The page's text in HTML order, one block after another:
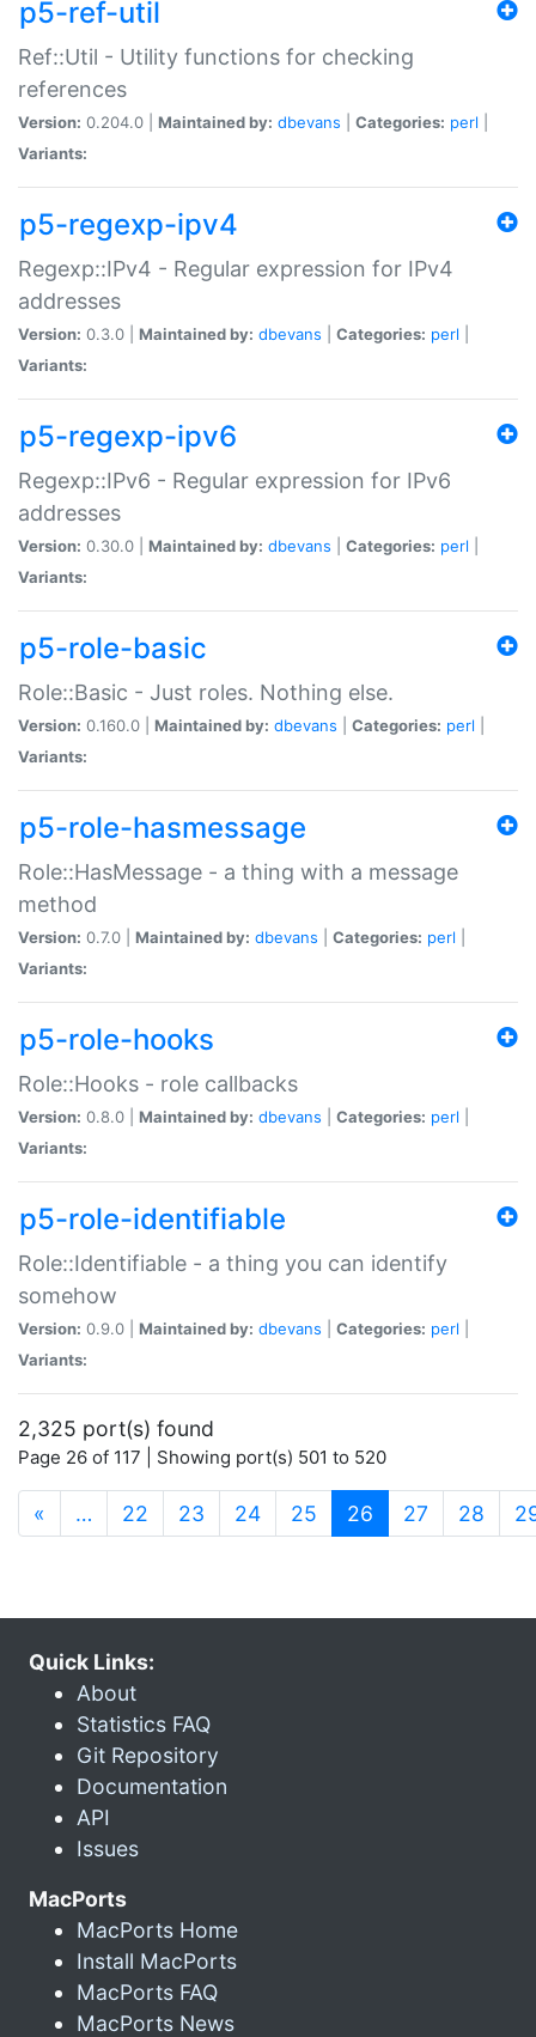
p5-ref-util
Ref::Util - Utility functions for checking
references
Version: 0.204.0 | Maintained by: dbevans Categories: perl
Variants:
p5-regexp-ipv4
Regexp::IPv4 - Regular expression for IPv4
addresses
Version: 0.3.0 | Maintained by: dbevans Categories: perl
Variants:
p5-regexp-ipv6
Regexp::IPv6 - Regular expression for IPv6
addresses
Version: 0.30.0 | Maintained by: dbevans Categories: perl
Variants:
p5-role-basic
Role::Basic - Just roles. Nothing else.
Version: 0.160.0 | Maintained by: dbevans Categories: perl
Variants:
p5-role-hasmessage
Role::HasMessage - a thing with a message
method
Version: 0.7.0 | Maintained by: dbevans Categories: perl
Variants:
p5-role-hooks
Role::Hooks - role callbacks
Version: 0.8.0 | Maintained by: dbevans Categories: perl
Variants:
p5-role-identifiable
Role::Identifiable - a thing you can identify
somehow
Version: 0.9.0 | Maintained by: dbevans Categories: perl
Variants:
2,325 port(s) found
Page 26 of 117 | Showing port(s) 501 to 520
« … 22 23 24 25 26 (current)
27 28
Quick Links:
About
Statistics FAQ
Git Repository
Documentation
API
Issues
MacPorts
MacPorts Home
Install MacPorts
MacPorts FAQ
MacPorts News